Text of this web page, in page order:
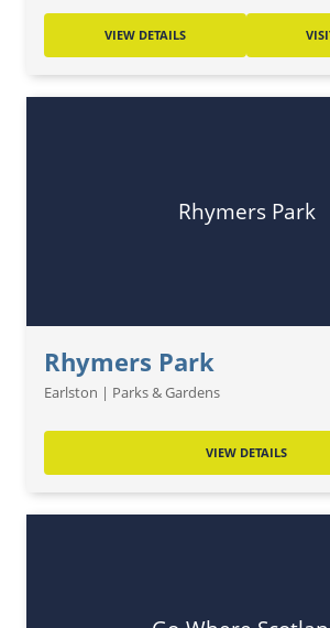
VIEW DETAILS
Rhymers Park
Rhymers Park
Earlston | Parks & Gardens
VIEW DETAILS